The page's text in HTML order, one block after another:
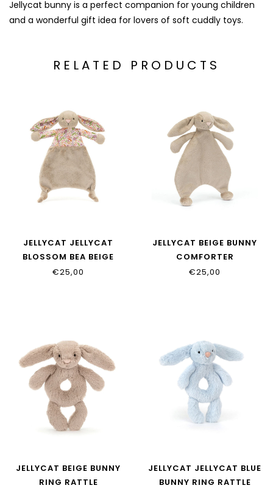
Jellycat bunny is a perfect companion for young children
and a wonderful gift idea for lovers of soft cuddly toys.
RELATED PRODUCTS
JELLYCAT JELLYCAT
BLOSSOM BEA BEIGE
BUNNY COMFORTER
€25,00
JELLYCAT BEIGE BUNNY
COMFORTER
€25,00
JELLYCAT BEIGE BUNNY
RING RATTLE
JELLYCAT JELLYCAT BLUE
BUNNY RING RATTLE